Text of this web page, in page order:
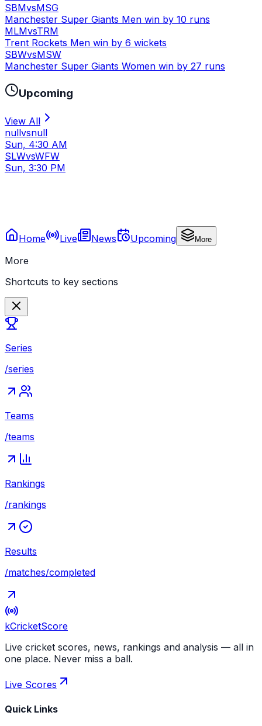
SBMvsMSG
Manchester Super Giants Men win by 10 runs
MLMvsTRM
Trent Rockets Men win by 6 wickets
SBWvsMSW
Manchester Super Giants Women win by 27 runs
Upcoming
View All
nullvsnull
Sun, 4:30 AM
SLWvsWFW
Sun, 3:30 PM
Home Live News Upcoming More
More
Shortcuts to key sections
Series
/series
Teams
/teams
Rankings
/rankings
Results
/matches/completed
kCricketScore
Live cricket scores, news, rankings and analysis — all in
one place. Never miss a ball.
Live Scores
Quick Links